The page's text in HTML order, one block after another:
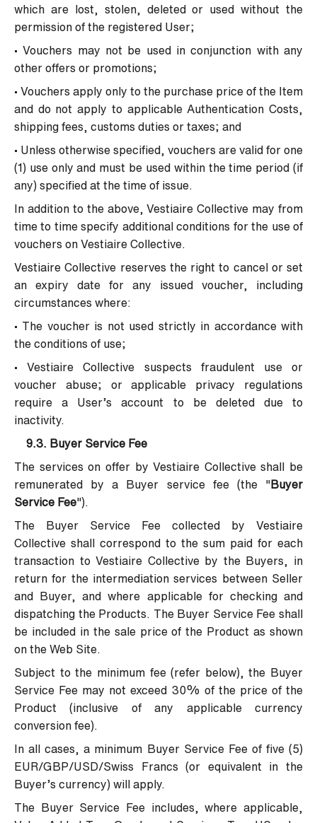
which are lost, stolen, deleted or used without the
permission of the registered User;
• Vouchers may not be used in conjunction with any
other offers or promotions;
• Vouchers apply only to the purchase price of the Item
and do not apply to applicable Authentication Costs,
shipping fees, customs duties or taxes; and
• Unless otherwise specified, vouchers are valid for one
(1) use only and must be used within the time period (if
any) specified at the time of issue.
In addition to the above, Vestiaire Collective may from
time to time specify additional conditions for the use of
vouchers on Vestiaire Collective.
Vestiaire Collective reserves the right to cancel or set
an expiry date for any issued voucher, including
circumstances where:
• The voucher is not used strictly in accordance with
the conditions of use;
• Vestiaire Collective suspects fraudulent use or
voucher abuse; or applicable privacy regulations
require a User’s account to be deleted due to
inactivity.
9.3. Buyer Service Fee
The services on offer by Vestiaire Collective shall be
remunerated by a Buyer service fee (the "Buyer
Service Fee").
The Buyer Service Fee collected by Vestiaire
Collective shall correspond to the sum paid for each
transaction to Vestiaire Collective by the Buyers, in
return for the intermediation services between Seller
and Buyer, and where applicable for checking and
dispatching the Products. The Buyer Service Fee shall
be included in the sale price of the Product as shown
on the Web Site.
Subject to the minimum fee (refer below), the Buyer
Service Fee may not exceed 30% of the price of the
Product (inclusive of any applicable currency
conversion fee).
In all cases, a minimum Buyer Service Fee of five (5)
EUR/GBP/USD/Swiss Francs (or equivalent in the
Buyer’s currency) will apply.
The Buyer Service Fee includes, where applicable,